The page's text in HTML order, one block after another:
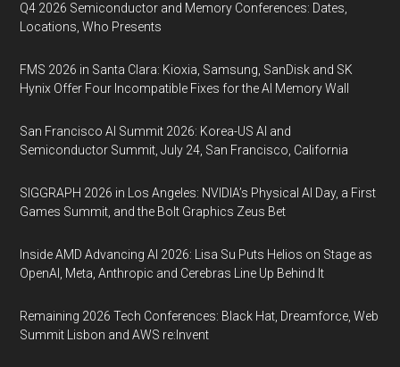
Q4 2026 Semiconductor and Memory Conferences: Dates,
Locations, Who Presents
FMS 2026 in Santa Clara: Kioxia, Samsung, SanDisk and SK
Hynix Offer Four Incompatible Fixes for the AI Memory Wall
San Francisco AI Summit 2026: Korea-US AI and
Semiconductor Summit, July 24, San Francisco, California
SIGGRAPH 2026 in Los Angeles: NVIDIA’s Physical AI Day, a First
Games Summit, and the Bolt Graphics Zeus Bet
Inside AMD Advancing AI 2026: Lisa Su Puts Helios on Stage as
OpenAI, Meta, Anthropic and Cerebras Line Up Behind It
Remaining 2026 Tech Conferences: Black Hat, Dreamforce, Web
Summit Lisbon and AWS re:Invent